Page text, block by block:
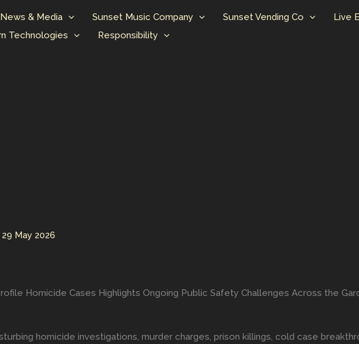
News & Media Sunset Music Company Sunset Vending Co Live
Technologies
Responsibility
29 May 2026
Homicide Cases Highlights Ongoing Public Safety Challenges Across the
homicide investigations, murder charges, prison killings, cold case